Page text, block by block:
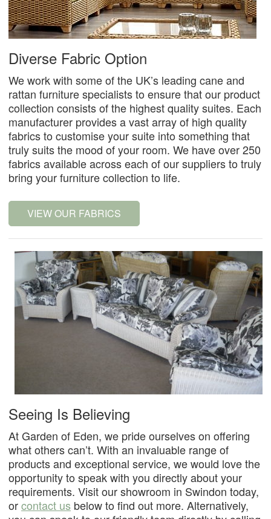
Diverse Fabric Option
We work with some of the UK’s leading cane and
rattan furniture specialists to ensure that our product
collection consists of the highest quality suites. Each
manufacturer provides a vast array of high quality
fabrics to customise your suite into something that
truly suits the mood of your room. We have over 250
fabrics available across each of our suppliers to truly
bring your furniture collection to life.
VIEW OUR FABRICS
Seeing Is Believing
At Garden of Eden, we pride ourselves on offering
what others can’t. With an invaluable range of
products and exceptional service, we would love the
opportunity to speak with you directly about your
requirements. Visit our showroom in Swindon today,
orcontact us below to find out more. Alternatively,